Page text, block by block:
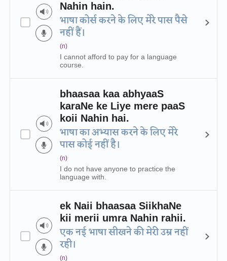
Nahin hain.
भाषा कोर्स करने के लिए मेरे पास पैसे
नहीं हैं।
(n)
I cannot afford to pay for a language
course.
bhaasaa kaa abhyaaS
karaNe ke Liye mere paaS
koii Nahin hai.
भाषा का अभ्यास करने के लिए मेरे
पास कोई नहीं है।
(n)
I do not have anyone to practice the
language with.
ek Naii bhaasaa SiikhaNe
kii merii umra Nahin rahii.
एक नई भाषा सीखने की मेरी उम्र नहीं
रही।
(n)